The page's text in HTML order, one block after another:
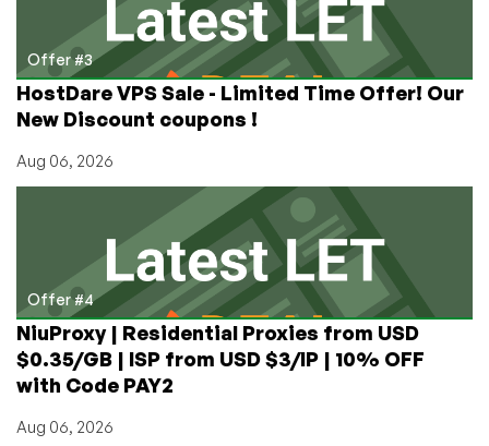
Offer #3
HostDare VPS Sale - Limited Time Offer! Our
New Discount coupons !
Aug 06, 2026
Offer #4
NiuProxy | Residential Proxies from USD
$0.35/GB | ISP from USD $3/IP | 10% OFF
with Code PAY2
Aug 06, 2026